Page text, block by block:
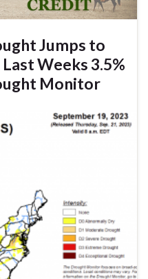
Jumps to
Weeks 3.5%
Monitor